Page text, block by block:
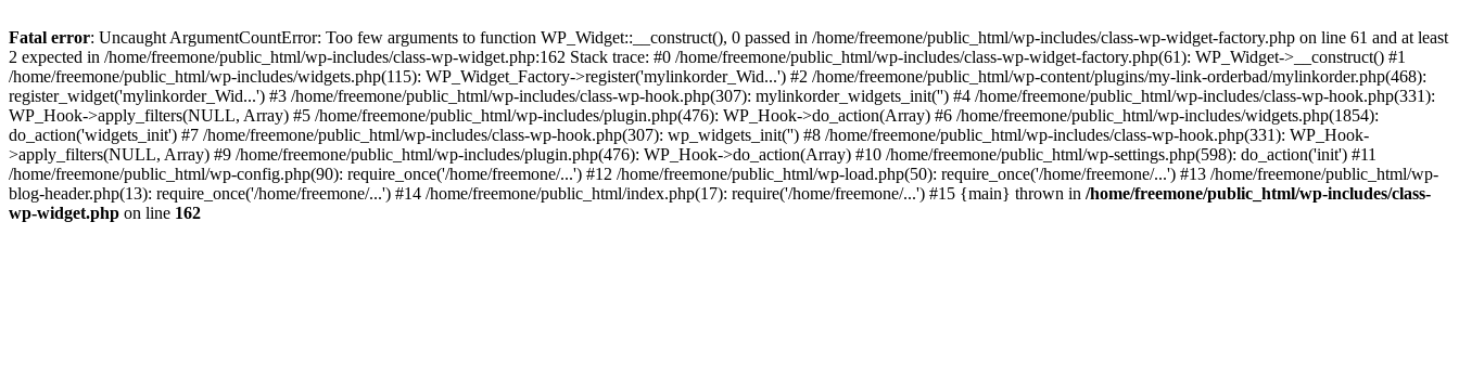
Fatal error: Uncaught ArgumentCountError: Too few arguments to function WP_Widget::__construct(), 0 passed in /home/freemone/public_html/wp-includes/class-wp-widget-factory.php on line 61 and at least
2 expected in /home/freemone/public_html/wp-includes/class-wp-widget.php:162 Stack trace: #0 /home/freemone/public_html/wp-includes/class-wp-widget-factory.php(61): WP_Widget->__construct() #1
/home/freemone/public_html/wp-includes/widgets.php(115): WP_Widget_Factory->register('mylinkorder_Wid...') #2 /home/freemone/public_html/wp-content/plugins/my-link-orderbad/mylinkorder.php(468):
register_widget('mylinkorder_Wid...') #3 /home/freemone/public_html/wp-includes/class-wp-hook.php(307): mylinkorder_widgets_init('') #4 /home/freemone/public_html/wp-includes/class-wp-hook.php(331):
WP_Hook->apply_filters(NULL, Array) #5 /home/freemone/public_html/wp-includes/plugin.php(476): WP_Hook->do_action(Array) #6 /home/freemone/public_html/wp-includes/widgets.php(1854):
do_action('widgets_init') #7 /home/freemone/public_html/wp-includes/class-wp-hook.php(307): wp_widgets_init('') #8 /home/freemone/public_html/wp-includes/class-wp-hook.php(331): WP_Hook-
>apply_filters(NULL, Array) #9 /home/freemone/public_html/wp-includes/plugin.php(476): WP_Hook->do_action(Array) #10 /home/freemone/public_html/wp-settings.php(598): do_action('init') #11
/home/freemone/public_html/wp-config.php(90): require_once('/home/freemone/...') #12 /home/freemone/public_html/wp-load.php(50): require_once('/home/freemone/...') #13 /home/freemone/public_html/wp-
blog-header.php(13): require_once('/home/freemone/...') #14 /home/freemone/public_html/index.php(17): require('/home/freemone/...') #15 {main} thrown in /home/freemone/public_html/wp-includes/class-
wp-widget.php on line 162